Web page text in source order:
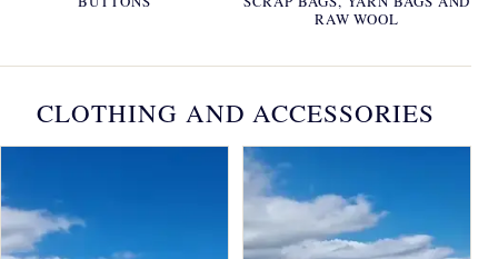
RAW WOOL
CLOTHING AND ACCESSORIES